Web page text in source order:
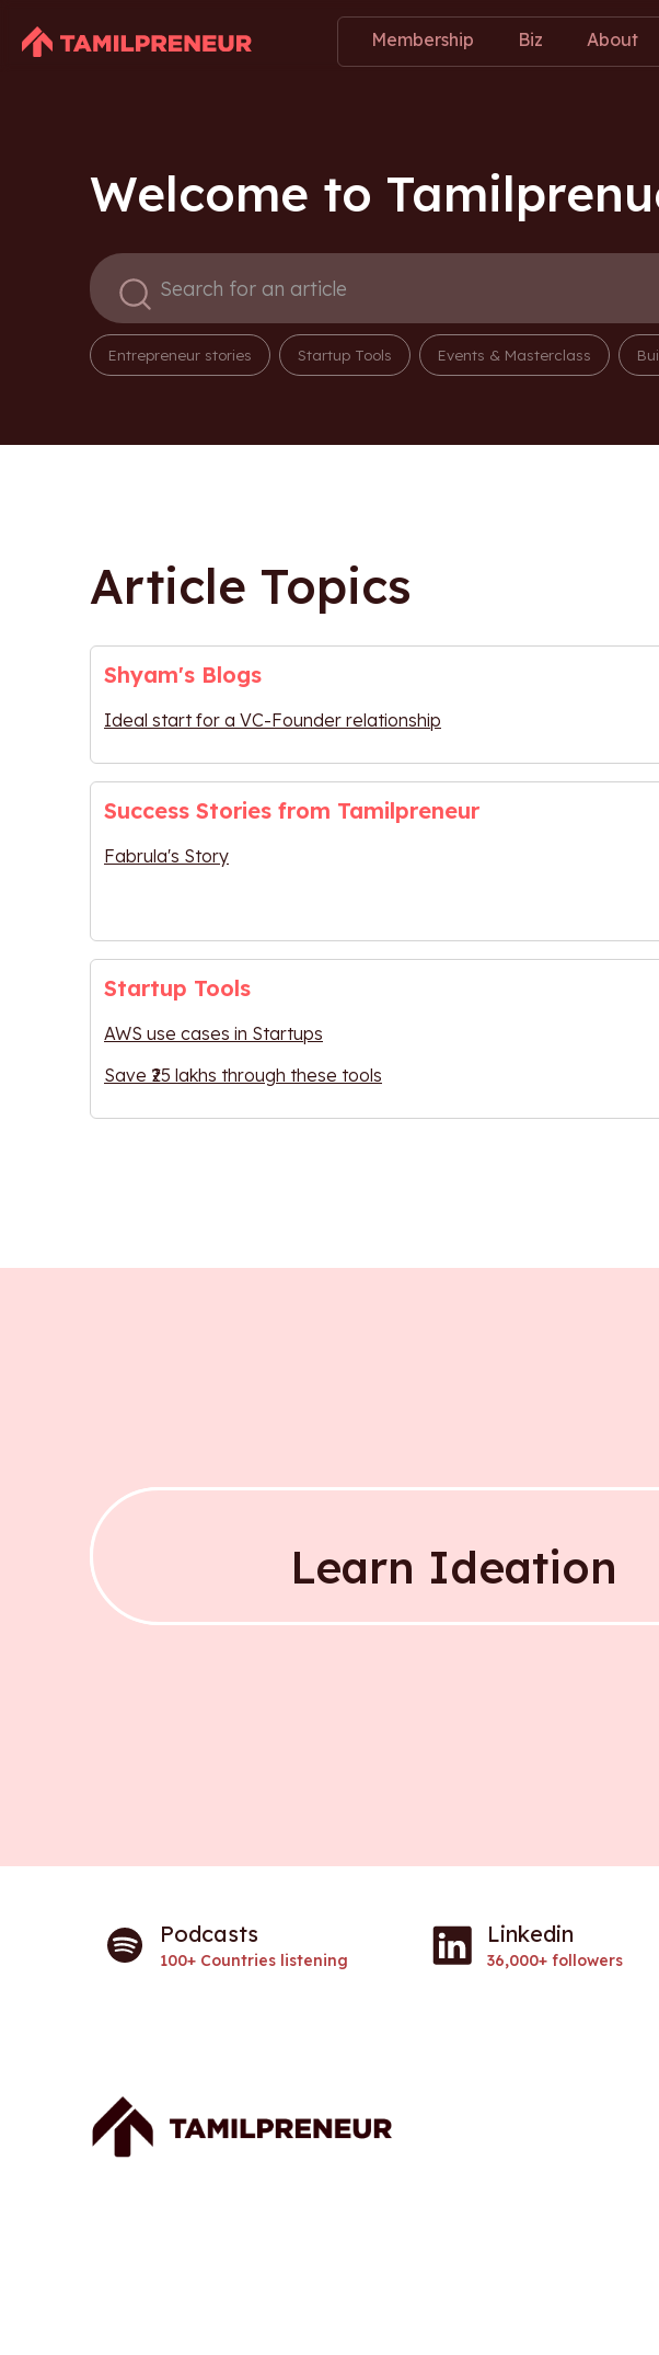
Membership Biz About
Welcome to
Entrepreneur stories Startup Tools Events & Masterclass
Article Topics
Shyam's Blogs
Ideal start for a VC-Founder relationship
Success Stories from Tamilpreneur
Fabrula's Story
Startup Tools
AWS use cases in Startups
Save ₹25 lakhs through these tools
Learn Ideation
Learn Ideation
Narrow down your
Podcasts
100+ Countries listening
Linkedin
36,000+ followers